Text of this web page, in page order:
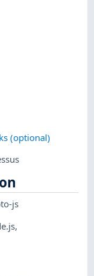
(optional)
js
,